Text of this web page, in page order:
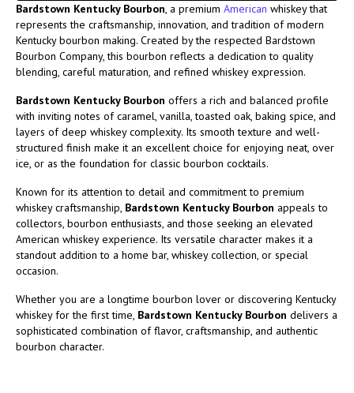
Bardstown Kentucky Bourbon, a premium American whiskey that
represents the craftsmanship, innovation, and tradition of modern
Kentucky bourbon making. Created by the respected Bardstown
Bourbon Company, this bourbon reflects a dedication to quality
blending, careful maturation, and refined whiskey expression.
Bardstown Kentucky Bourbon offers a rich and balanced profile
with inviting notes of caramel, vanilla, toasted oak, baking spice, and
layers of deep whiskey complexity. Its smooth texture and well-
structured finish make it an excellent choice for enjoying neat, over
ice, or as the foundation for classic bourbon cocktails.
Known for its attention to detail and commitment to premium
whiskey craftsmanship, Bardstown Kentucky Bourbon appeals to
collectors, bourbon enthusiasts, and those seeking an elevated
American whiskey experience. Its versatile character makes it a
standout addition to a home bar, whiskey collection, or special
occasion.
Whether you are a longtime bourbon lover or discovering Kentucky
whiskey for the first time, Bardstown Kentucky Bourbon delivers a
sophisticated combination of flavor, craftsmanship, and authentic
bourbon character.